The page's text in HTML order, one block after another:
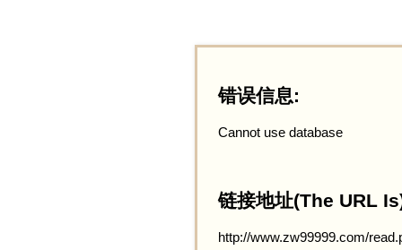
错误信息:
Cannot use database
链接地址(The URL
http://www.zw99999.com/